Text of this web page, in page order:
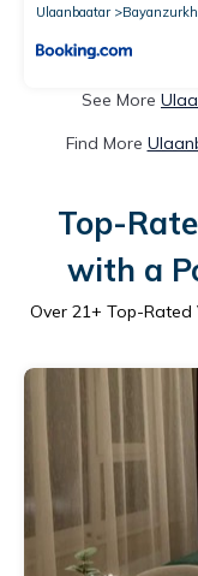
Ulaanbaatar
Bayanzurkh
See More
Find More
Top-
with a
Over 21+ Top-Rated